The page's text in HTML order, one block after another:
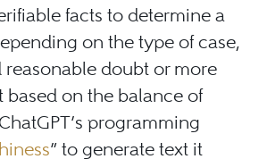
facts to determine a
on the type of case,
doubt or more
based on the balance of
programming
” to generate text it